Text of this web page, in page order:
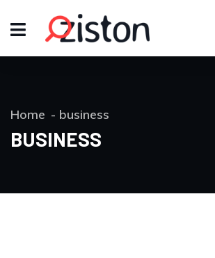
Home business
BUSINESS